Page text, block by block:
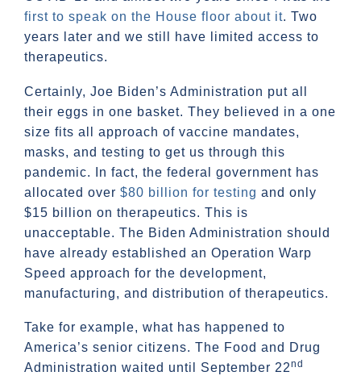
first to speak on the House floor about it. Two
years later and we still have limited access to
therapeutics.
Certainly, Joe Biden’s Administration put all
their eggs in one basket. They believed in a one
size fits all approach of vaccine mandates,
masks, and testing to get us through this
pandemic. In fact, the federal government has
allocated over $80 billion for testing and only
$15 billion on therapeutics. This is
unacceptable. The Biden Administration should
have already established an Operation Warp
Speed approach for the development,
manufacturing, and distribution of therapeutics.
Take for example, what has happened to
America’s senior citizens. The Food and Drug
Administration waited until September 22nd